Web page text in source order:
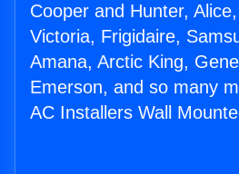
Cooper and Hunter,
Victoria, Frigidaire,
Amana, Arctic King,
Emerson, and so many
AC Installers Wall